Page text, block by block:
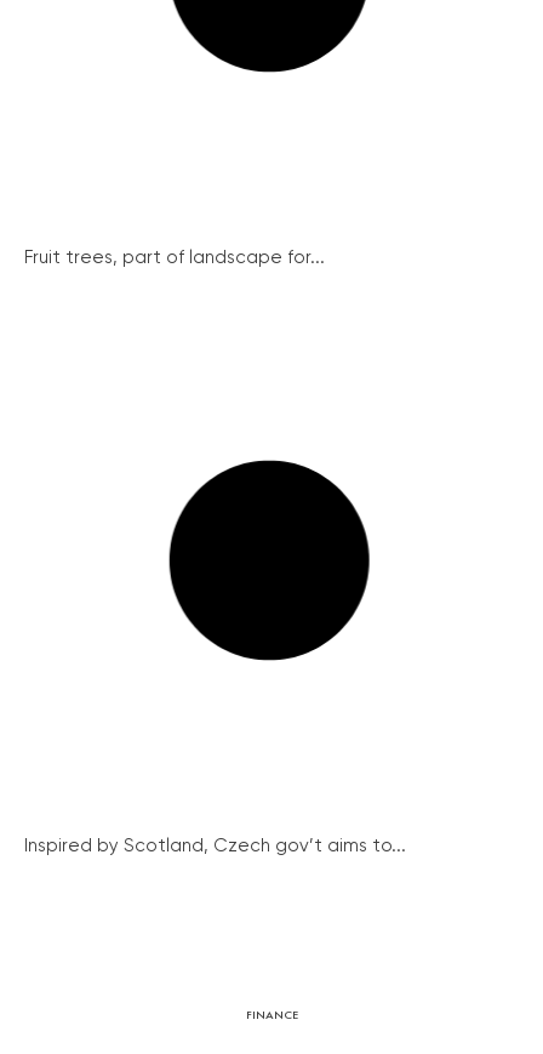
Fruit trees, part of landscape for...
Inspired by Scotland, Czech gov’t aims to...
FINANCE